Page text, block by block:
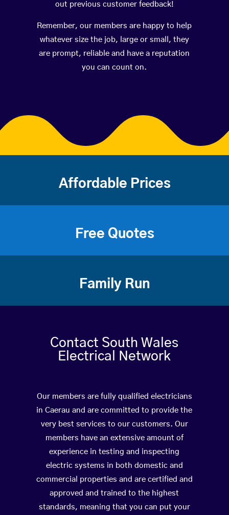
out previous customer feedback!
Remember, our members are happy to help
whatever size the job, large or small, they
are prompt, reliable and have a reputation
you can count on.
Affordable Prices
Free Quotes
Family Run
Contact South Wales
Electrical Network
Our members are fully qualified electricians
in Caerau and are committed to provide the
very best services to our customers. Our
members have an extensive amount of
experience in testing and inspecting
electric systems in both domestic and
commercial properties and are certified and
approved and trained to the highest
standards, meaning that you can put your